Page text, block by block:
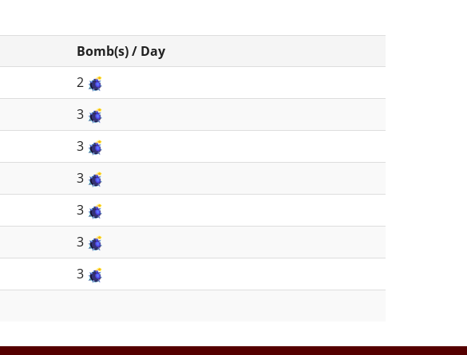
Bomb(s) / Day
2
3
3
3
3
3
3